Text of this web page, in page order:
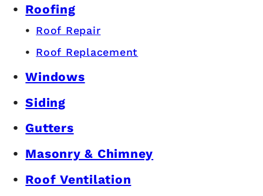
Roofing
Roof Repair
Roof Replacement
Windows
Siding
Gutters
Masonry & Chimney
Roof Ventilation